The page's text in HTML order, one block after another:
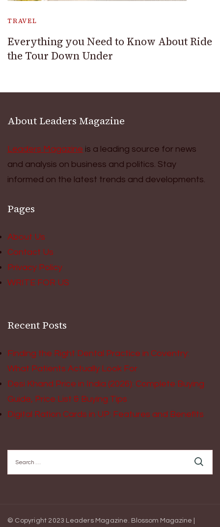
TRAVEL
Everything you Need to Know About Ride
the Tour Down Under
About Leaders Magazine
Leaders Magazine is a leading source for news
and analysis on business and politics. Stay
informed on the latest trends and developments.
Pages
About Us
Contact Us
Privacy Policy
WRITE FOR US
Recent Posts
Finding the Right Dental Practice in Coventry:
What Patients Actually Look For
Desi Khand Price in India (2026): Complete Buying
Guide, Price List & Buying Tips
Digital Ration Cards in UP: Features and Benefits
for:
© Copyright 2023 Leaders Magazine. Blossom Magazine |